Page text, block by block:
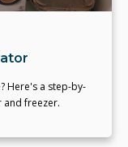
Here's a step-by-
freezer.